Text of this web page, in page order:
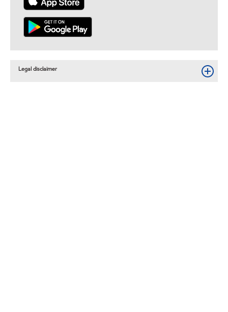
Legal disclaimer